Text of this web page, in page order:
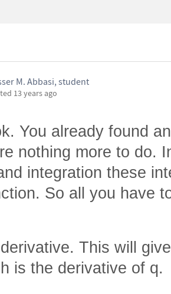
M. Abbasi, student
13 years ago
You already found
nothing more to do.
integration these
So all you have
This will
is the derivative of q.